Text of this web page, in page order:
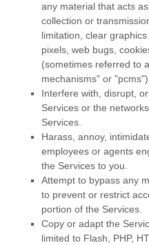
any material that acts
collection or
limitation, clear
pixels, web bugs,
(sometimes referred to
mechanisms" or "pcms"
Interfere with, disrupt,
Services or the
Services.
Harass, annoy,
employees or agents
the Services to you.
Attempt to bypass any
to prevent or restrict
portion of the Services.
Copy or adapt the
limited to Flash, PHP,